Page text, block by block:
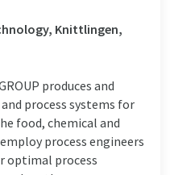
Knittlingen,
produces and
process systems for
food, chemical and
process engineers
optimal process